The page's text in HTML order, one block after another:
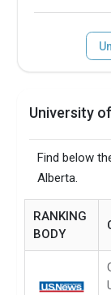
University
Find below
Alberta.
RANKING
BODY